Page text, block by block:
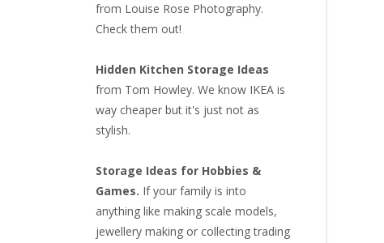
from Louise Rose Photography.
Check them out!
Hidden Kitchen Storage Ideas
from Tom Howley. We know IKEA is
way cheaper but it's just not as
stylish.
Storage Ideas for Hobbies &
Games. If your family is into
anything like making scale models,
jewellery making or collectingtrading